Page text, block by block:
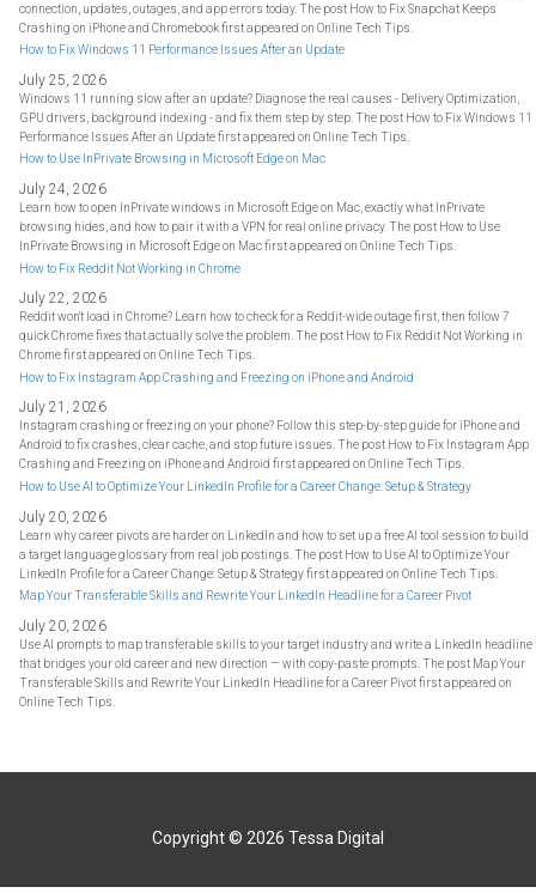
connection, updates, outages, and app errors today. The post How to Fix Snapchat Keeps
Crashing on iPhone and Chromebook first appeared on Online Tech Tips.
How to Fix Windows 11 Performance Issues After an Update
July 25, 2026
Windows 11 running slow after an update? Diagnose the real causes - Delivery Optimization,
GPU drivers, background indexing - and fix them step by step. The post How to Fix Windows 11
Performance Issues After an Update first appeared on Online Tech Tips.
How to Use InPrivate Browsing in Microsoft Edge on Mac
July 24, 2026
Learn how to open InPrivate windows in Microsoft Edge on Mac, exactly what InPrivate
browsing hides, and how to pair it with a VPN for real online privacy. The post How to Use
InPrivate Browsing in Microsoft Edge on Mac first appeared on Online Tech Tips.
How to Fix Reddit Not Working in Chrome
July 22, 2026
Reddit won't load in Chrome? Learn how to check for a Reddit-wide outage first, then follow 7
quick Chrome fixes that actually solve the problem. The post How to Fix Reddit Not Working in
Chrome first appeared on Online Tech Tips.
How to Fix Instagram App Crashing and Freezing on iPhone and Android
July 21, 2026
Instagram crashing or freezing on your phone? Follow this step-by-step guide for iPhone and
Android to fix crashes, clear cache, and stop future issues. The post How to Fix Instagram App
Crashing and Freezing on iPhone and Android first appeared on Online Tech Tips.
How to Use AI to Optimize Your LinkedIn Profile for a Career Change: Setup & Strategy
July 20, 2026
Learn why career pivots are harder on LinkedIn and how to set up a free AI tool session to build
a target language glossary from real job postings. The post How to Use AI to Optimize Your
LinkedIn Profile for a Career Change: Setup & Strategy first appeared on Online Tech Tips.
Map Your Transferable Skills and Rewrite Your LinkedIn Headline for a Career Pivot
July 20, 2026
Use AI prompts to map transferable skills to your target industry and write a LinkedIn headline
that bridges your old career and new direction — with copy-paste prompts. The post Map Your
Transferable Skills and Rewrite Your LinkedIn Headline for a Career Pivot first appeared on
Online Tech Tips.
Copyright © 2026 Tessa Digital